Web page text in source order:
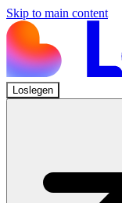
Skip to main content
Loslegen